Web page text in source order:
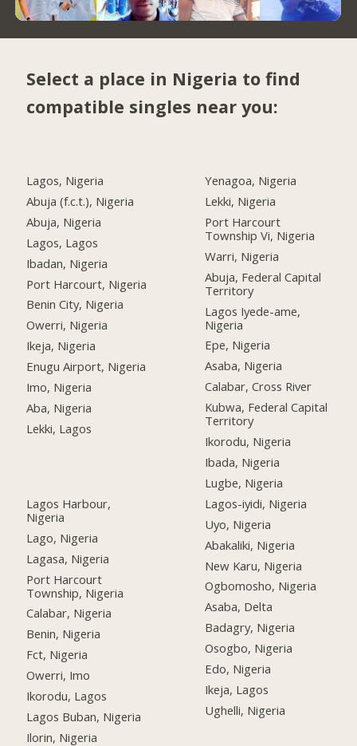
Select a place in Nigeria to find
compatible singles near you:
Lagos, Nigeria
Abuja (f.c.t.), Nigeria
Abuja, Nigeria
Lagos, Lagos
Ibadan, Nigeria
Port Harcourt, Nigeria
Benin City, Nigeria
Owerri, Nigeria
Ikeja, Nigeria
Enugu Airport, Nigeria
Imo, Nigeria
Aba, Nigeria
Lekki, Lagos
Lagos Harbour,
Nigeria
Lago, Nigeria
Lagasa, Nigeria
Port Harcourt
Township, Nigeria
Calabar, Nigeria
Benin, Nigeria
Fct, Nigeria
Owerri, Imo
Ikorodu, Lagos
Lagos Buban, Nigeria
Ilorin, Nigeria
Yenagoa, Nigeria
Lekki, Nigeria
Port Harcourt
Township Vi, Nigeria
Warri, Nigeria
Abuja, Federal Capital
Territory
Lagos Iyede-ame,
Nigeria
Epe, Nigeria
Asaba, Nigeria
Calabar, Cross River
Kubwa, Federal Capital
Territory
Ikorodu, Nigeria
Ibada, Nigeria
Lugbe, Nigeria
Lagos-iyidi, Nigeria
Uyo, Nigeria
Abakaliki, Nigeria
New Karu, Nigeria
Ogbomosho, Nigeria
Asaba, Delta
Badagry, Nigeria
Osogbo, Nigeria
Edo, Nigeria
Ikeja, Lagos
Ughelli, Nigeria